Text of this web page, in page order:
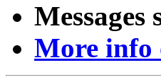
Messages
More info